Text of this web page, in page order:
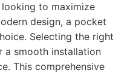
to maximize
design, a pocket
Selecting the right
smooth installation
This comprehensive